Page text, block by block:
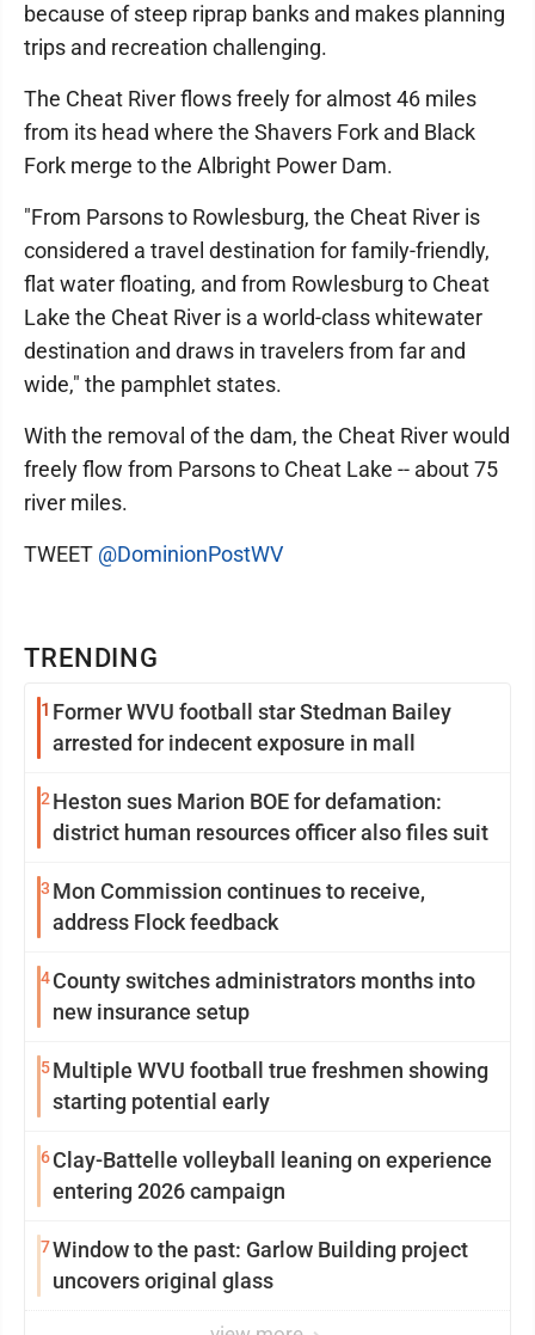
TRENDING
1 Former WVU football star Stedman Bailey
arrested for indecent exposure in mall
2 Heston sues Marion BOE for defamation:
district human resources officer also files suit
3 Mon Commission continues to receive,
address Flock feedback
4County switches administrators months into
new insurance setup
5Multiple WVU football true freshmen showing
starting potential early
6Clay-Battelle volleyball leaning on experience
entering 2026 campaign
7Window to the past: Garlow Building project
uncovers original glass
because of steep riprap banks and makes planning
trips and recreation challenging.
The Cheat River flows freely for almost 46 miles
from its head where the Shavers Fork and Black
Fork merge to the Albright Power Dam.
"From Parsons to Rowlesburg, the Cheat River is
considered a travel destination for family-friendly,
flat water floating, and from Rowlesburg to Cheat
Lake the Cheat River is a world-class whitewater
destination and draws in travelers from far and
wide," the pamphlet states.
With the removal of the dam, the Cheat River would
freely flow from Parsons to Cheat Lake -- about 75
river miles.
TWEET @DominionPostWV